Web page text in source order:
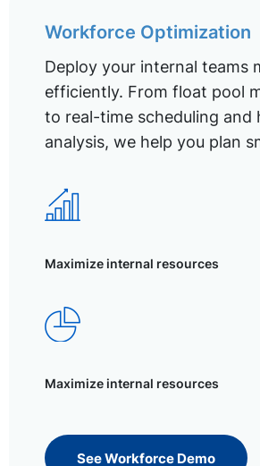
Workforce Optimization
Deploy your internal teams
efficiently. From float pool
to real-time scheduling and
analysis, we help you plan
Maximize internal resources
Maximize internal resources
See Workforce Demo